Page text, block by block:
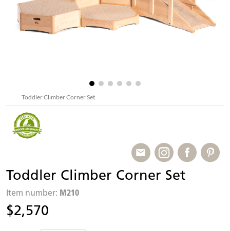
Toddler Climber Corner Set
Toddler Climber Corner Set
Item number: M210
$2,570